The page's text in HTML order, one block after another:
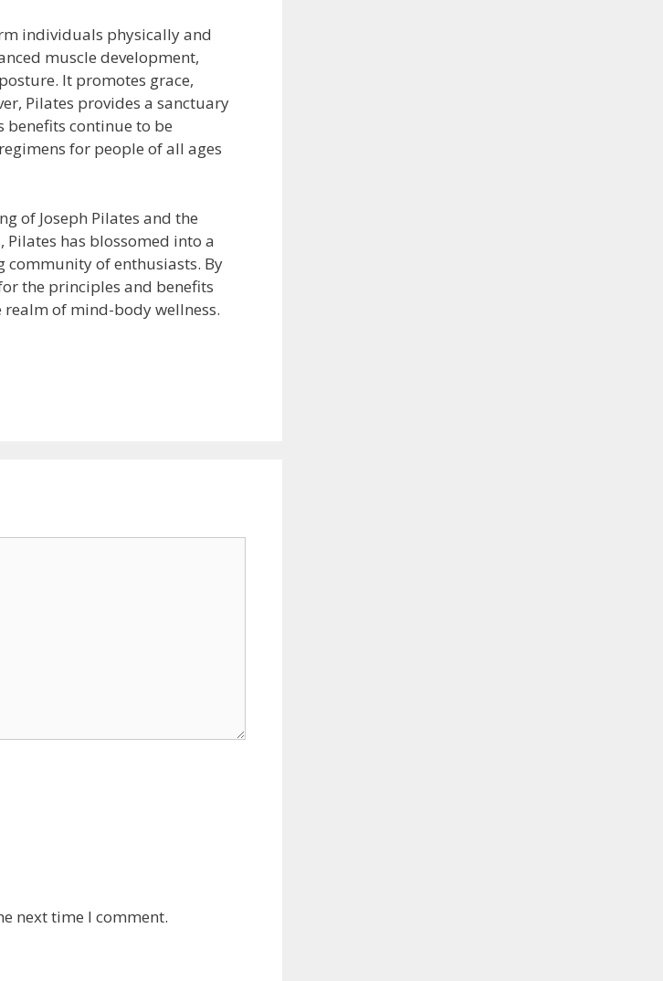
individuals physically and
muscle development,
It promotes grace,
Pilates provides a sanctuary
benefits continue to be
for people of all ages
of Joseph Pilates and the
has blossomed into a
community of enthusiasts. By
the principles and benefits
of mind-body wellness.
next time I comment.